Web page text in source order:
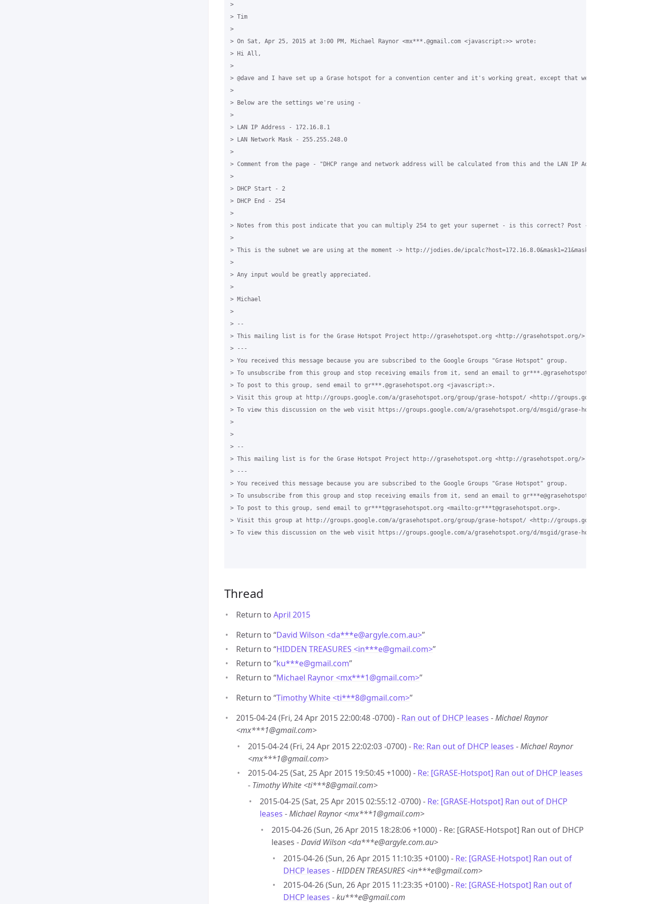
>
> Tim
>
> On Sat, Apr 25, 2015 at 3:00 PM, Michael Raynor <mx***.@gmail.com <javascript:>> wrote:
> Hi All,
>
> @dave and I have set up a Grase hotspot for a convention center and it's working great, except that we've run out of IP
>
> Below are the settings we're using -
>
> LAN IP Address - 172.16.8.1
> LAN Network Mask - 255.255.248.0
>
> Comment from the page - "DHCP range and network address will be calculated from this and the LAN IP Address."
>
> DHCP Start - 2
> DHCP End - 254
>
> Notes from this post indicate that you can multiply 254 to get your supernet - is this correct? Post -> http://www.coova.org/
>
> This is the subnet we are using at the moment -> http://jodies.de/ipcalc?host=172.16.8.0&mask1=21&mask2= <http://jodies.de/
>
> Any input would be greatly appreciated.
>
> Michael
>
> --
> This mailing list is for the Grase Hotspot Project http://grasehotspot.org <http://grasehotspot.org/>
> ---
> You received this message because you are subscribed to the Google Groups "Grase Hotspot" group.
> To unsubscribe from this group and stop receiving emails from it, send an email to gr***.@grasehotspot.org <javascript:>.
> To post to this group, send email to gr***.@grasehotspot.org <javascript:>.
> Visit this group at http://groups.google.com/a/grasehotspot.org/group/grase-hotspot/ <http://groups.google.com/a/
> To view this discussion on the web visit https://groups.google.com/a/grasehotspot.org/d/msgid/grase-hotspot/26a08ca6-9d81-
>
>
> --
> This mailing list is for the Grase Hotspot Project http://grasehotspot.org <http://grasehotspot.org/>
> ---
> You received this message because you are subscribed to the Google Groups "Grase Hotspot" group.
> To unsubscribe from this group and stop receiving emails from it, send an email to gr***e@grasehotspot.org
> To post to this group, send email to gr***t@grasehotspot.org <mailto:gr***t@grasehotspot.org>.
> Visit this group at http://groups.google.com/a/grasehotspot.org/group/grase-hotspot/ <http://groups.google.com/a/
> To view this discussion on the web visit https://groups.google.com/a/grasehotspot.org/d/msgid/grase-hotspot/250a54ee-290b-
Thread
Return to April 2015
Return to “David Wilson <da***e@argyle.com.au>”
Return to “HIDDEN TREASURES <in***e@gmail.com>”
Return to “ku***e@gmail.com”
Return to “Michael Raynor <mx***1@gmail.com>”
Return to “Timothy White <ti***8@gmail.com>”
2015-04-24 (Fri, 24 Apr 2015 22:00:48 -0700) - Ran out of DHCP leases -Michael Raynor
<mx***1@gmail.com>
2015-04-24 (Fri, 24 Apr 2015 22:02:03 -0700) - Re: Ran out of DHCP leases -Michael Raynor
<mx***1@gmail.com>
2015-04-25 (Sat, 25 Apr 2015 19:50:45 +1000) - Re: [GRASE-Hotspot] Ran out of DHCP leases
- Timothy White <ti***8@gmail.com>
2015-04-25 (Sat, 25 Apr 2015 02:55:12 -0700) - Re: [GRASE-Hotspot] Ran out of DHCP
leases -Michael Raynor <mx***1@gmail.com>
2015-04-26 (Sun, 26 Apr 2015 18:28:06 +1000) - Re: [GRASE-Hotspot] Ran out of DHCP
leases -David Wilson <da***e@argyle.com.au>
2015-04-26 (Sun, 26 Apr 2015 11:10:35 +0100) - Re: [GRASE-Hotspot] Ran out of
DHCP leases -HIDDEN TREASURES <in***e@gmail.com>
2015-04-26 (Sun, 26 Apr 2015 11:23:35 +0100) - Re: [GRASE-Hotspot] Ran out of
DHCP leases -ku***e@gmail.com